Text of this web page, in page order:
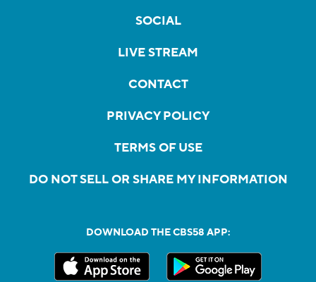
SOCIAL
LIVE STREAM
CONTACT
PRIVACY POLICY
TERMS OF USE
DO NOT SELL OR SHARE MY INFORMATION
DOWNLOAD THE CBS58 APP: